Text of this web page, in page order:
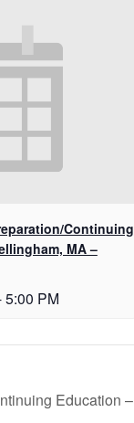
Continuing
MA –
5:00 PM
Education –